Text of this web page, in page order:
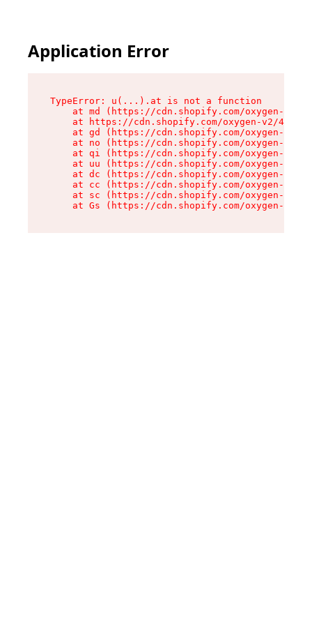
Application Error
TypeError: u(...).at is not a function
at md (https://cdn.shopify.com/oxygen-v2/
at https://cdn.shopify.com/oxygen-v2/
at gd (https://cdn.shopify.com/oxygen-v2/
at no (https://cdn.shopify.com/oxygen-v2/
at qi (https://cdn.shopify.com/oxygen-v2/
at uu (https://cdn.shopify.com/oxygen-v2/
at dc (https://cdn.shopify.com/oxygen-v2/
at cc (https://cdn.shopify.com/oxygen-v2/
at sc (https://cdn.shopify.com/oxygen-v2/
at Gs (https://cdn.shopify.com/oxygen-v2/